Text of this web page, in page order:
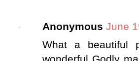
Anonymous June
What a beautiful